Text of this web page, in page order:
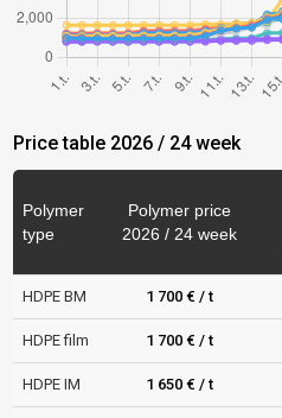
Price table 2026 / 24 week
Polymer
type
Polymer price
2026 / 24 week
HDPE BM 1 700 € / t
HDPE film 1 700 € / t
HDPE IM 1 650 € / t